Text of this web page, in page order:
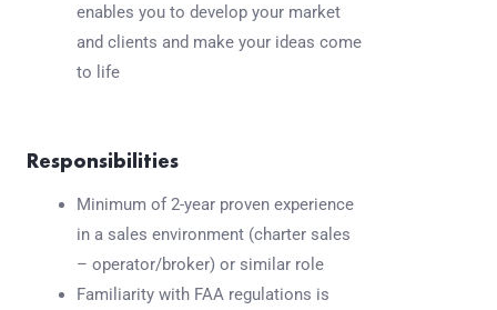
enables you to develop your market
and clients and make your ideas come
to life
Responsibilities
Minimum of 2-year proven experience
in a sales environment (charter sales
– operator/broker) or similar role
Familiarity with FAA regulations is